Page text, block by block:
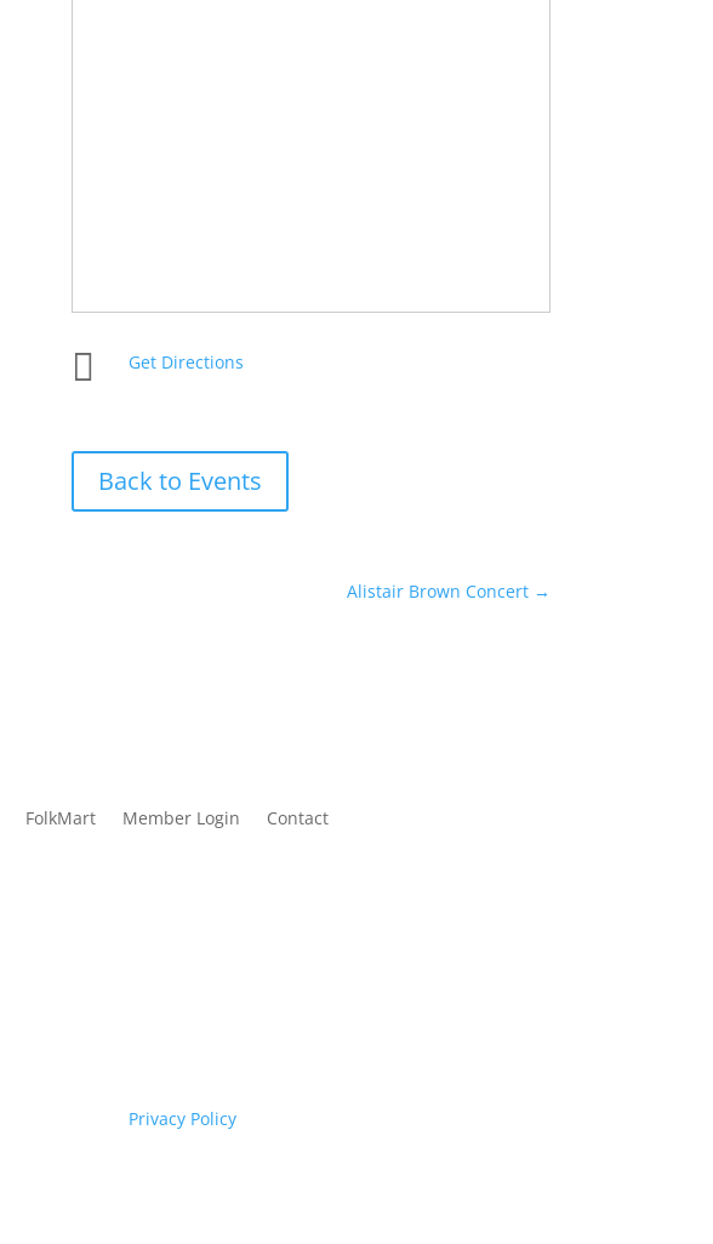
 Get Directions
Back to Events
Alistair Brown Concert→
FolkMart Member Login Contact
Privacy Policy